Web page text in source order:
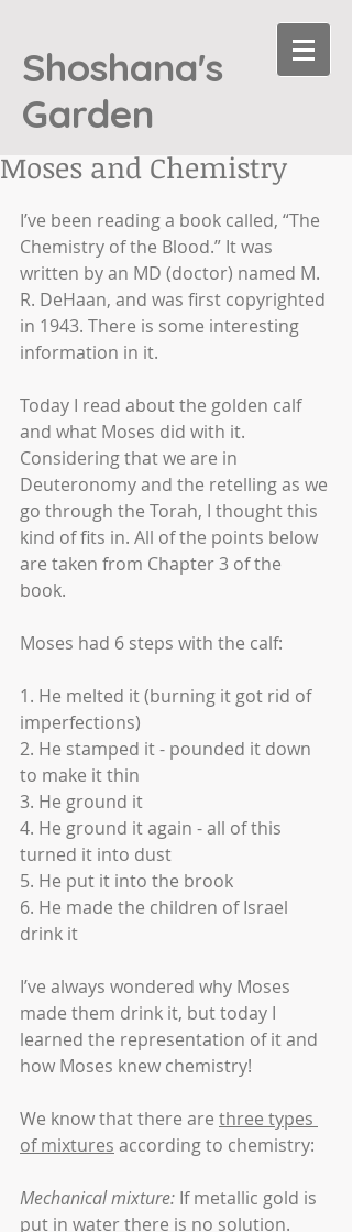
Shoshana's
Garden
Moses and Chemistry
I’ve been reading a book called, “The
Chemistry of the Blood.” It was
written by an MD (doctor) named M.
R. DeHaan, and was first copyrighted
in 1943. There is some interesting
information in it.
Today I read about the golden calf
and what Moses did with it.
Considering that we are in
Deuteronomy and the retelling as we
go through the Torah, I thought this
kind of fits in. All of the points below
are taken from Chapter 3 of the
book.
Moses had 6 steps with the calf:
1. He melted it (burning it got rid of
imperfections)
2. He stamped it - pounded it down
to make it thin
3. He ground it
4. He ground it again - all of this
turned it into dust
5. He put it into the brook
6. He made the children of Israel
drink it
I’ve always wondered why Moses
made them drink it, but today I
learned the representation of it and
how Moses knew chemistry!
We know that there are three types
of mixtures according to chemistry:
Mechanical mixture: If metallic gold is
put in water there is no solution.